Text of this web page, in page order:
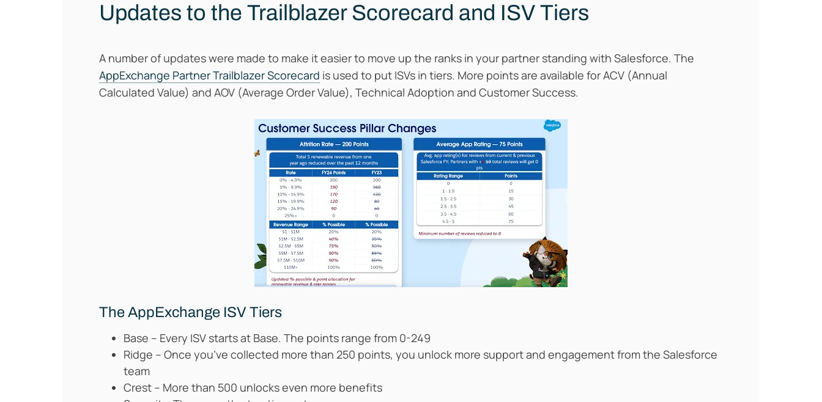
Updates to the Trailblazer Scorecard and ISV Tiers
A number of updates were made to make it easier to move up the ranks in your partner standing with Salesforce. The
AppExchange Partner Trailblazer Scorecard is used to put ISVs in tiers. More points are available for ACV (Annual
Calculated Value) and AOV (Average Order Value), Technical Adoption and Customer Success.
The AppExchange ISV Tiers
Base – Every ISV starts at Base. The points range from 0-249
Ridge – Once you’ve collected more than 250 points, you unlock more support and engagement from the Salesforce
team
Crest – More than 500 unlocks even more benefits